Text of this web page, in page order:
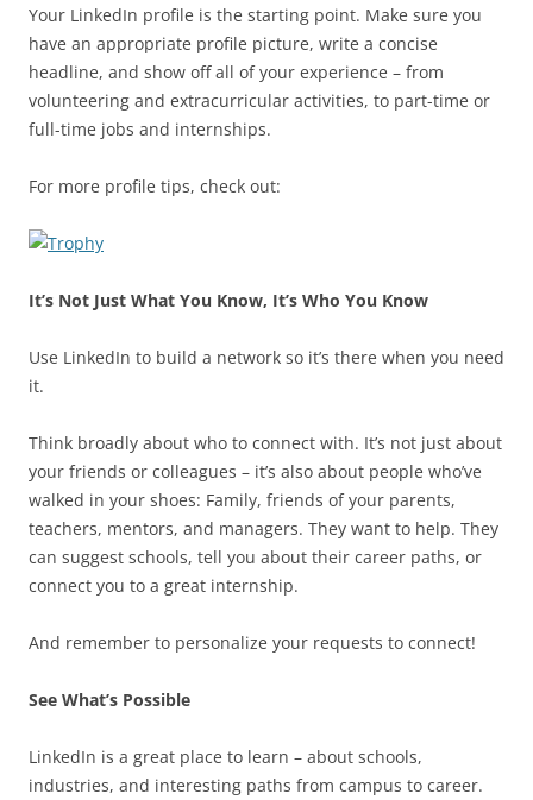
Your LinkedIn profile is the starting point. Make sure you
have an appropriate profile picture, write a concise
headline, and show off all of your experience – from
volunteering and extracurricular activities, to part-time or
full-time jobs and internships.
For more profile tips, check out:
It’s Not Just What You Know, It’s Who You Know
Use LinkedIn to build a network so it’s there when you need
it.
Think broadly about who to connect with. It’s not just about
your friends or colleagues – it’s also about people who’ve
walked in your shoes: Family, friends of your parents,
teachers, mentors, and managers. They want to help. They
can suggest schools, tell you about their career paths, or
connect you to a great internship.
And remember to personalize your requests to connect!
See What’s Possible
LinkedIn is a great place to learn – about schools,
industries, and interesting paths from campus to career.